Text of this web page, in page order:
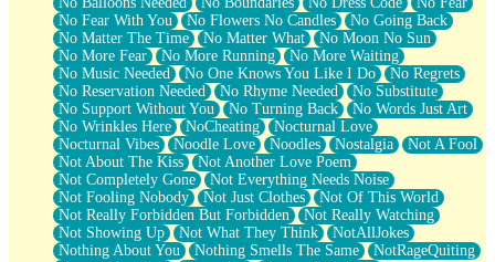
No Fear With You
No Flowers No Candles
No Going Back
No Matter The Time
No Matter What
No Moon No Sun
No More Fear
No More Running
No More Waiting
No Music Needed
No One Knows You Like I Do
No Regrets
No Reservation Needed
No Rhyme Needed
No Substitute
No Support Without You
No Turning Back
No Words Just Art
No Wrinkles Here
NoCheating
Nocturnal Love
Nocturnal Vibes
Noodle Love Noodles Nostalgia
Not A Fool
Not About The Kiss
Not Another Love Poem
Not Completely Gone
Not Everything Needs Noise
Not Fooling Nobody
Not Just Clothes
Not Of This World
Not Really Forbidden But Forbidden
Not Really Watching
Not Showing Up
Not What They Think
NotAllJokes
Nothing About You
Nothing Smells The Same
NotRageQuiting